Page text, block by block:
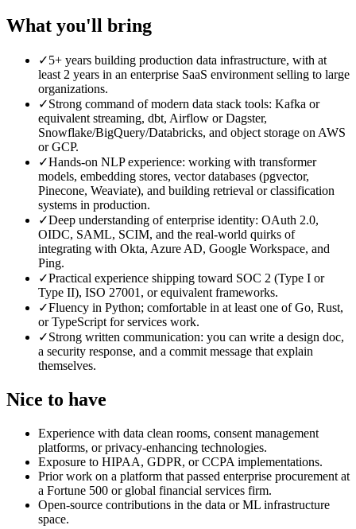
What you'll bring
✓5+ years building production data infrastructure, with at
least 2 years in an enterprise SaaS environment selling to large
organizations.
✓Strong command of modern data stack tools: Kafka or
equivalent streaming, dbt, Airflow or Dagster,
Snowflake/BigQuery/Databricks, and object storage on AWS
or GCP.
✓Hands-on NLP experience: working with transformer
models, embedding stores, vector databases (pgvector,
Pinecone, Weaviate), and building retrieval or classification
systems in production.
✓Deep understanding of enterprise identity: OAuth 2.0,
OIDC, SAML, SCIM, and the real-world quirks of
integrating with Okta, Azure AD, Google Workspace, and
Ping.
✓Practical experience shipping toward SOC 2 (Type I or
Type II), ISO 27001, or equivalent frameworks.
✓Fluency in Python; comfortable in at least one of Go, Rust,
or TypeScript for services work.
✓Strong written communication: you can write a design doc,
a security response, and a commit message that explain
themselves.
Nice to have
Experience with data clean rooms, consent management
platforms, or privacy-enhancing technologies.
Exposure to HIPAA, GDPR, or CCPA implementations.
Prior work on a platform that passed enterprise procurement at
a Fortune 500 or global financial services firm.
Open-source contributions in the data or ML infrastructure
space.